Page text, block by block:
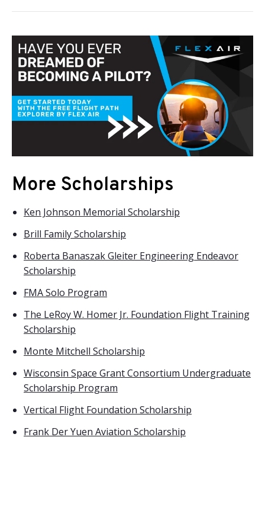
More Scholarships
Ken Johnson Memorial Scholarship
Brill Family Scholarship
Roberta Banaszak Gleiter Engineering Endeavor
Scholarship
FMA Solo Program
The LeRoy W. Homer Jr. Foundation Flight Training
Scholarship
Monte Mitchell Scholarship
Wisconsin Space Grant Consortium Undergraduate
Scholarship Program
Vertical Flight Foundation Scholarship
Frank Der Yuen Aviation Scholarship